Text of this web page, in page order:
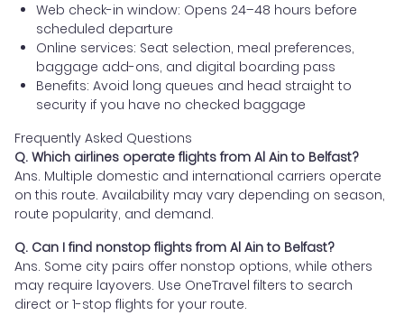
Web check-in window: Opens 24–48 hours before
scheduled departure
Online services: Seat selection, meal preferences,
baggage add-ons, and digital boarding pass
Benefits: Avoid long queues and head straight to
security if you have no checked baggage
Frequently Asked Questions
Q. Which airlines operate flights from Al Ain to Belfast?
Ans. Multiple domestic and international carriers operate
on this route. Availability may vary depending on season,
route popularity, and demand.
Q. Can I find nonstop flights from Al Ain to Belfast?
Ans. Some city pairs offer nonstop options, while others
may require layovers. Use OneTravel filters to search
direct or 1-stop flights for your route.